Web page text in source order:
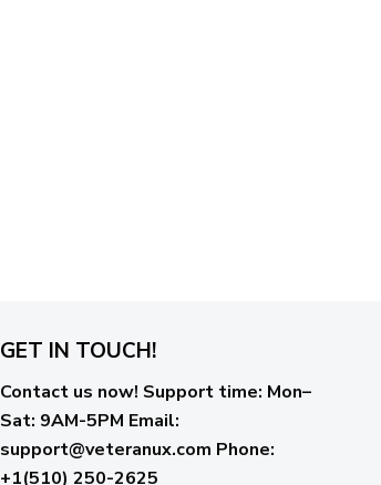
GET IN TOUCH!
Contact us now! Support time: Mon–
Sat: 9AM-5PM Email:
support@veteranux.com Phone:
+1(510) 250-2625